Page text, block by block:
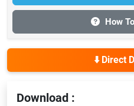
How
⬇️ Direct
Download :